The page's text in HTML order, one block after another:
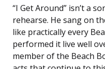
“I Get Around” isn’t a
rehearse. He sang on
like practically every
performed it live well
member of the Beach